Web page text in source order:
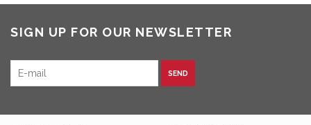
SIGN UP FOR OUR NEWSLETTER
SEND